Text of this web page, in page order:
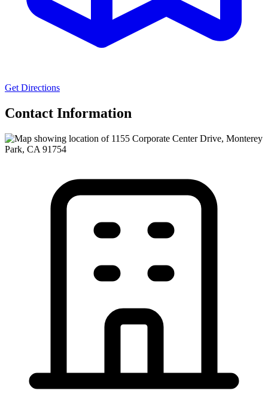
Get Directions
Contact Information